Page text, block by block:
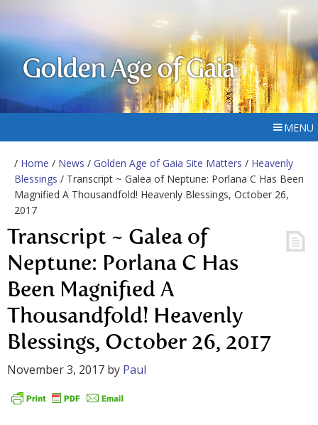
Golden Age of Gaia
MENU
/ Home / News / Golden Age of Gaia Site Matters / Heavenly
Blessings / Transcript ~ Galea of Neptune: Porlana C Has Been
Magnified A Thousandfold! Heavenly Blessings, October 26,
2017
Transcript ~ Galea of
Neptune: Porlana C Has
Been Magnified A
Thousandfold! Heavenly
Blessings, October 26, 2017
November 3, 2017 by Paul